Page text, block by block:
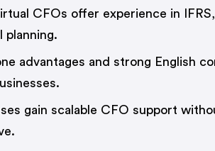
CFOs offer experience in
planning.
advantages and strong English
gain scalable CFO support